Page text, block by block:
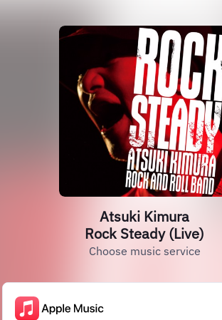
Atsuki Kimura
Rock Steady (Live)
Choose music service